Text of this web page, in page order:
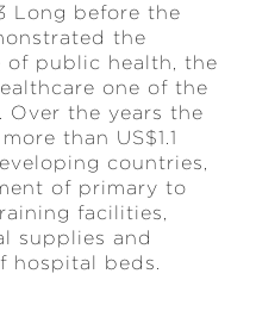
Long before the
the
of public health, the
one of the
the years the
than US$1.1
countries,
of primary to
facilities,
supplies and
hospital beds.